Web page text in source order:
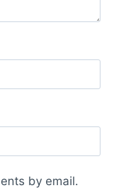
by email.